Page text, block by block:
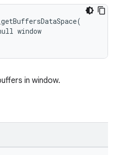
window
in window.